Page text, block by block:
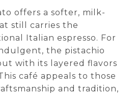
offers a softer, milk-
still carries the
Italian espresso. For
the pistachio
with its layered flavors
café appeals to those
and tradition,